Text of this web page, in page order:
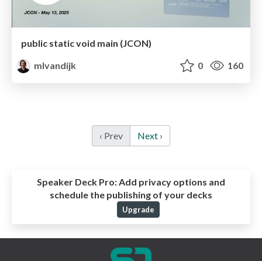
public static void main (JCON)
mlvandijk
0 160
‹ Prev Next ›
Speaker Deck Pro:Add privacy options and
schedule the publishing of your decks
Upgrade